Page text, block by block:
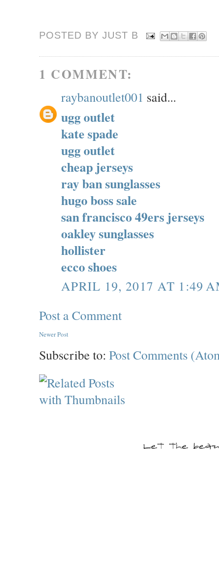
POSTED BY JUST B
1 COMMENT:
raybanoutlet001 said...
ugg outlet
kate spade
ugg outlet
cheap jerseys
ray ban sunglasses
hugo boss sale
san francisco 49ers jerseys
oakley sunglasses
hollister
ecco shoes
APRIL 19, 2017 AT 1:49
Post a Comment
Newer Post
Subscribe to: Post Comments